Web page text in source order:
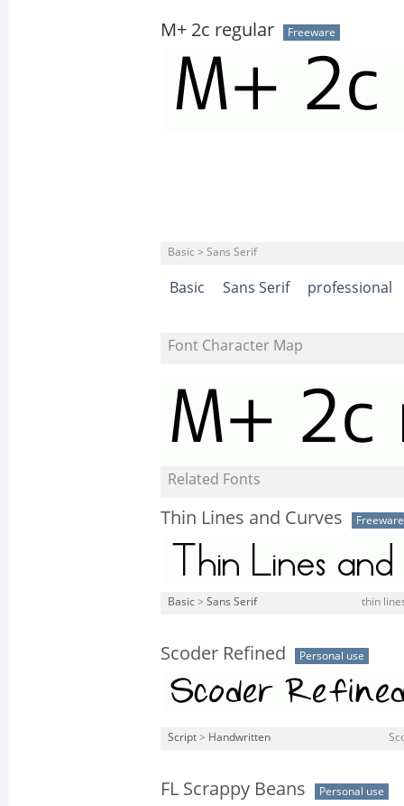
M+ 2c regular Freeware
Basic > Sans Serif
Basic Sans Serif professional
Font Character Map
Related Fonts
Thin Lines and Curves Freeware
Basic > Sans Serif thin
Scoder Refined Personal use
Script > Handwritten
FL Scrappy Beans Personal use